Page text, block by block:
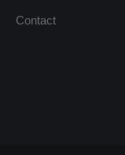
Contact